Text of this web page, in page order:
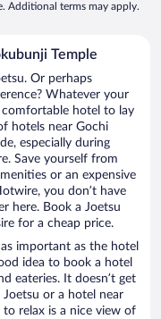
Additional terms may apply.
Temple
Or perhaps
Whatever your
comfortable hotel to lay
hotels near Gochi
especially during
Save yourself from
or an expensive
you don’t have
here. Book a Joetsu
for a cheap price.
important as the hotel
idea to book a hotel
eateries. It doesn’t get
or a hotel near
to relax is a nice view of